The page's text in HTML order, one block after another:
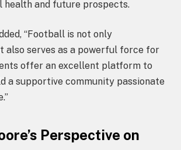
health and future prospects.
“Football is not only
also serves as a powerful force for
offer an excellent platform to
a supportive community passionate
Perspective on